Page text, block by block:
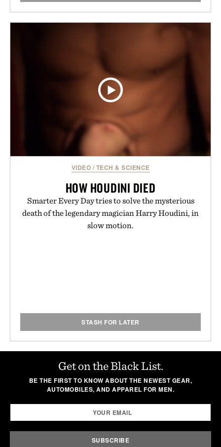
VIDEO / TECH & SCIENCE
HOW HOUDINI DIED
Smarter Every Day tries to solve the mysterious
death of the legendary magician Harry Houdini, in
slow motion.
STASH FOR LATER
Get on the Black List.
BE THE FIRST TO KNOW ABOUT THE NEWEST GEAR,
AUTOMOBILES, AND APPAREL FOR MEN.